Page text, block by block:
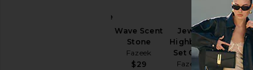
Fragrance
Wave Scent
Stone
Fazeek
$29
Jewel
Highballs
Set Of 2
Fazeek
Jewel
Coupes
Set Of 2
Fazeek
$118